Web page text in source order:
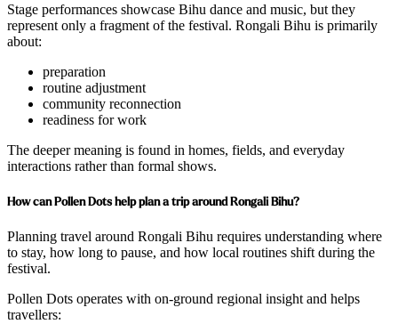
Stage performances showcase Bihu dance and music, but they
represent only a fragment of the festival. Rongali Bihu is primarily
about:
preparation
routine adjustment
community reconnection
readiness for work
The deeper meaning is found in homes, fields, and everyday
interactions rather than formal shows.
How can Pollen Dots help plan a trip around Rongali Bihu?
Planning travel around Rongali Bihu requires understanding where
to stay, how long to pause, and how local routines shift during the
festival.
Pollen Dots operates with on-ground regional insight and helps
travellers: